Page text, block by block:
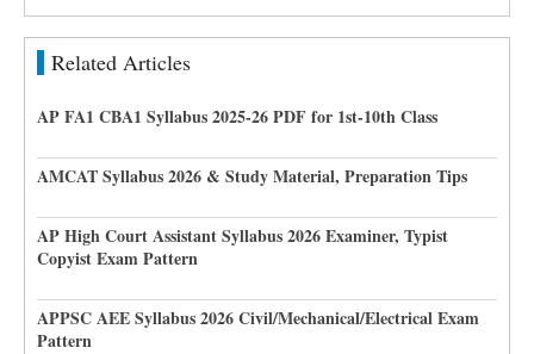
Related Articles
AP FA1 CBA1 Syllabus 2025-26 PDF for 1st-10th Class
AMCAT Syllabus 2026 & Study Material, Preparation Tips
AP High Court Assistant Syllabus 2026 Examiner, Typist
Copyist Exam Pattern
APPSC AEE Syllabus 2026 Civil/Mechanical/Electrical Exam
Pattern